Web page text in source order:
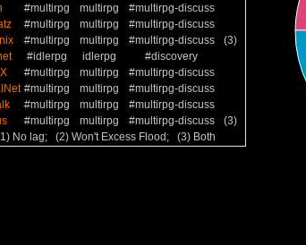
#multirpg multirpg
#multirpg-discuss
#multirpg multirpg
#multirpg-discuss
#multirpg multirpg #multirpg-discuss
(3)
#idlerpg idlerpg
#discovery
#multirpg multirpg
#multirpg-discuss
#multirpg multirpg
#multirpg-discuss
#multirpg multirpg
#multirpg-discuss
#multirpg multirpg #multirpg-discuss
(3)
No lag; (2) Won't Excess Flood; (3) Both